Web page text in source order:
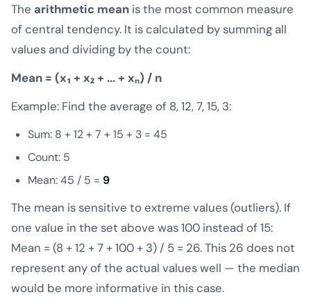
The arithmetic mean is the most common measure
of central tendency. It is calculated by summing all
values and dividing by the count:
Mean = (x₁ + x₂ + ... + xₙ) / n
Example: Find the average of 8, 12, 7, 15, 3:
Sum: 8 + 12 + 7 + 15 + 3 = 45
Count: 5
Mean: 45 / 5 = 9
The mean is sensitive to extreme values (outliers). If
one value in the set above was 100 instead of 15:
Mean = (8 + 12 + 7 + 100 + 3) / 5 = 26. This 26 does not
represent any of the actual values well — the median
would be more informative in this case.